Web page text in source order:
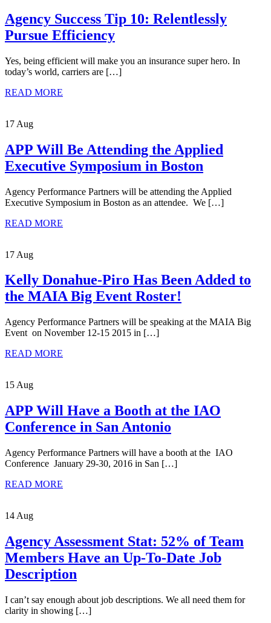
Agency Success Tip 10: Relentlessly
Pursue Efficiency
Yes, being efficient will make you an insurance super hero. In
today’s world, carriers are […]
READ MORE
17 Aug
APP Will Be Attending the Applied
Executive Symposium in Boston
Agency Performance Partners will be attending the Applied
Executive Symposium in Boston as an attendee. We […]
READ MORE
17 Aug
Kelly Donahue-Piro Has Been Added to
the MAIA Big Event Roster!
Agency Performance Partners will be speaking at the MAIA Big
Event on November 12-15 2015 in […]
READ MORE
15 Aug
APP Will Have a Booth at the IAO
Conference in San Antonio
Agency Performance Partners will have a booth at the IAO
Conference January 29-30, 2016 in San […]
READ MORE
14 Aug
Agency Assessment Stat: 52% of Team
Members Have an Up-To-Date Job
Description
I can’t say enough about job descriptions. We all need them for
clarity in showing […]